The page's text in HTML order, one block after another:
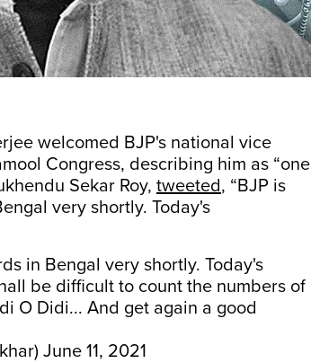
welcomed BJP's national vice
Congress, describing him as “one
Sekar Roy, tweeted, “BJP is
very shortly. Today's
in Bengal very shortly. Today's
be difficult to count the numbers of
O Didi... And get again a good
June 11, 2021